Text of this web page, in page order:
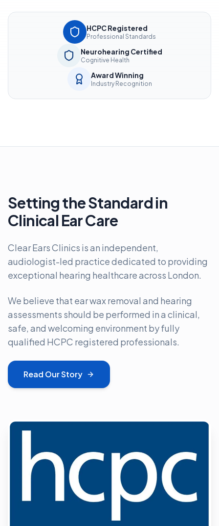
HCPC Registered
Professional Standards
Neurohearing Certified
Cognitive Health
Award Winning
Industry Recognition
Setting the Standard in
Clinical Ear Care
Clear Ears Clinics is an independent,
audiologist-led practice dedicated to providing
exceptional hearing healthcare across London.
We believe that ear wax removal and hearing
assessments should be performed in a clinical,
safe, and welcoming environment by fully
qualified HCPC registered professionals.
Read Our Story